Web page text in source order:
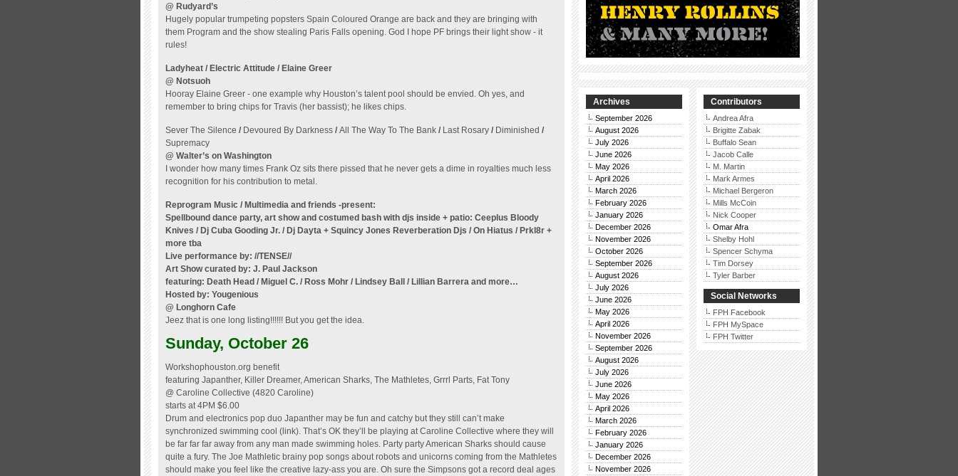
@ Rudyard’s
Hugely popular trumpeting popsters Spain Coloured Orange are back and they are bringing with
them Program and the show stealing Paris Falls opening. God I hope PF brings their light show - it
rules!
Ladyheat / Electric Attitude / Elaine Greer
@ Notsuoh
Hooray Elaine Greer - one example why Houston’s talent pool should be envied. Oh yes, and
remember to bring chips for Travis (her bassist); he likes chips.
Sever The Silence / Devoured By Darkness / All The Way To The Bank / Last Rosary / Diminished /
Supremacy
@ Walter’s on Washington
I wonder how many times Frank Oz sits there pissed that he never gets a dime in royalties much less
recognition for his contribution to metal.
Reprogram Music / Multimedia and friends -present:
Spellbound dance party, art show and costumed bash with djs inside + patio: Ceeplus Bloody
Knives / Dj Cuba Gooding Jr. / Dj Dayta + Squincy Jones Reverberation Djs / On Hiatus / Prkl8r +
more tba
Live performance by: //TENSE//
Art Show curated by: J. Paul Jackson
featuring: Death Head / Miguel C. / Ross Mohr / Lindsey Ball / Lillian Barrera and more…
Hosted by: Yougenious
@ Longhorn Cafe
Jeez that is one long listing!!!!!! But you get the idea.
Sunday, October 26
Workshophouston.org benefit
featuring Japanther, Killer Dreamer, American Sharks, The Mathletes, Grrrl Parts, Fat Tony
@ Caroline Collective (4820 Caroline)
starts at 4PM $6.00
Drum and electronics pop duo Japanther may be fun and catchy but they still can’t make
synchronized swimming cool (link). That’s OK they’ll be playing at Caroline Collective where they will
be far far far away from any man made swimming holes. Party party American Sharks should cause
quite a fury. The Joe Mathletic brainy pop songs about robots and unicorns coming from the Mathletes
should make you feel like the creative lazy-ass you are. Oh sure the Simpsons got a record deal ages
Archives
September 2026
August 2026
July 2026
June 2026
May 2026
April 2026
March 2026
February 2026
January 2026
December 2026
November 2026
October 2026
September 2026
August 2026
July 2026
June 2026
May 2026
April 2026
November 2026
September 2026
August 2026
July 2026
June 2026
May 2026
April 2026
March 2026
February 2026
January 2026
December 2026
November 2026
Contributors
Andrea Afra
Brigitte Zabak
Buffalo Sean
Jacob Calle
M. Martin
Mark Armes
Michael Bergeron
Mills McCoin
Nick Cooper
Omar Afra
Shelby Hohl
Spencer Schyma
Tim Dorsey
Tyler Barber
Social Networks
FPH Facebook
FPH MySpace
FPH Twitter